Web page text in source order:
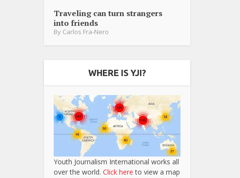
Traveling can turn strangers
into friends
By Carlos Fra-Nero
WHERE IS YJI?
Youth Journalism International works all
over the world. Click here to view a map